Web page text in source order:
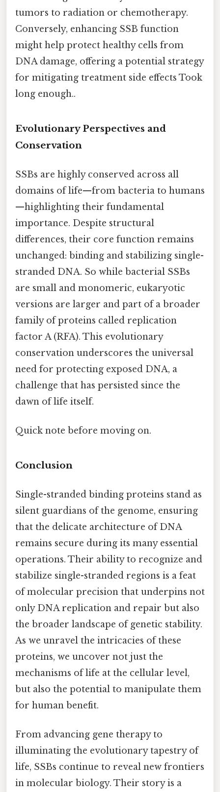
tumors to radiation or chemotherapy.
Conversely, enhancing SSB function
might help protect healthy cells from
DNA damage, offering a potential strategy
for mitigating treatment side effects Took
long enough..
Evolutionary Perspectives and
Conservation
SSBs are highly conserved across all
domains of life—from bacteria to humans
—highlighting their fundamental
importance. Despite structural
differences, their core function remains
unchanged: binding and stabilizing single-
stranded DNA. So while bacterial SSBs
are small and monomeric, eukaryotic
versions are larger and part of a broader
family of proteins called replication
factor A (RFA). This evolutionary
conservation underscores the universal
need for protecting exposed DNA, a
challenge that has persisted since the
dawn of life itself.
Quick note before moving on.
Conclusion
Single-stranded binding proteins stand as
silent guardians of the genome, ensuring
that the delicate architecture of DNA
remains secure during its many essential
operations. Their ability to recognize and
stabilize single-stranded regions is a feat
of molecular precision that underpins not
only DNA replication and repair but also
the broader landscape of genetic stability.
As we unravel the intricacies of these
proteins, we uncover not just the
mechanisms of life at the cellular level,
but also the potential to manipulate them
for human benefit.
From advancing gene therapy to
illuminating the evolutionary tapestry of
life, SSBs continue to reveal new frontiers
in molecular biology. Their story is a